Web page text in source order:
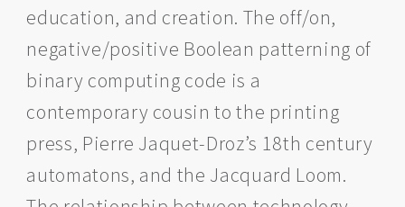
education, and creation. The off/on,
negative/positive Boolean patterning of
binary computing code is a
contemporary cousin to the printing
press, Pierre Jaquet-Droz’s 18th century
automatons, and the Jacquard Loom.